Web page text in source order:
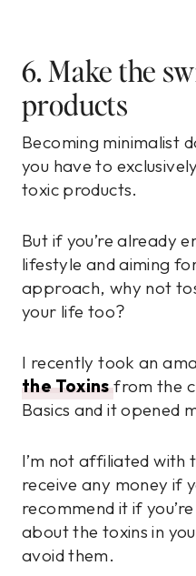
6. Make the
products
Becoming minimalist
you have to
toxic products.
But if you’re already
lifestyle and aiming
approach, why not
your life too?
I recently took an
the Toxinsfrom the
Basics and it opened
I’m not affiliated with
receive any money if
recommend it if
about the toxins in
avoid them.